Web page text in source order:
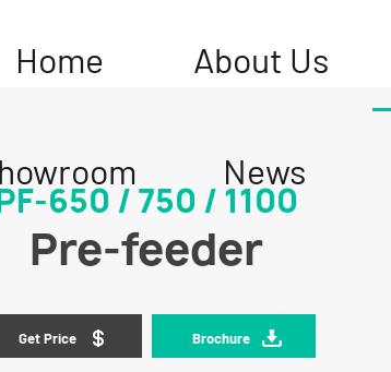
Home About Us
News
650 / 750 / 1100
Pre-feeder
Get Price Brochure